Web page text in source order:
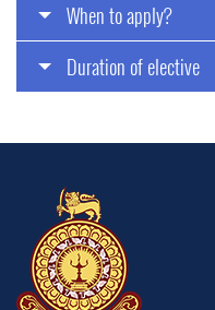
When to apply?
Duration of elective